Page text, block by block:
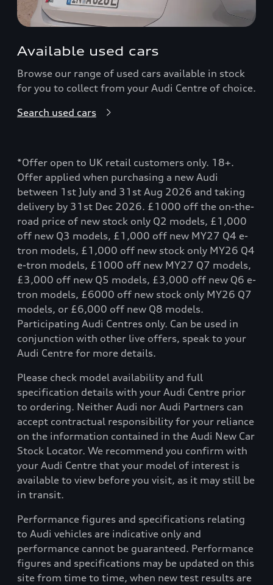
Available used cars
Browse our range of used cars available in stock
for you to collect from your Audi Centre of choice.
Search used cars
*Offer open to UK retail customers only. 18+.
Offer applied when purchasing a new Audi
between 1st July and 31st Aug 2026 and taking
delivery by 31st Dec 2026. £1000 off the on-the-
road price of new stock only Q2 models, £1,000
off new Q3 models, £1,000 off new MY27 Q4 e-
tron models, £1,000 off new stock only MY26 Q4
e-tron models, £1000 off new MY27 Q7 models,
£3,000 off new Q5 models, £3,000 off new Q6 e-
tron models, £6000 off new stock only MY26 Q7
models, or £6,000 off new Q8 models.
Participating Audi Centres only. Can be used in
conjunction with other live offers, speak to your
Audi Centre for more details.
Please check model availability and full
specification details with your Audi Centre prior
to ordering. Neither Audi nor Audi Partners can
accept contractual responsibility for your reliance
on the information contained in the Audi New Car
Stock Locator. We recommend you confirm with
your Audi Centre that your model of interest is
available to view before you visit, as it may still be
in transit.
Performance figures and specifications relating
to Audi vehicles are indicative only and
performance cannot be guaranteed. Performance
figures and specifications may be updated on this
site from time to time, when new test results are